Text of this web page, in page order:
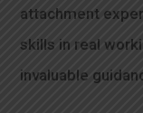
attachment
skills in real
invaluable